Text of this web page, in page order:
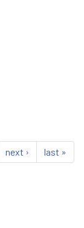
next › last »